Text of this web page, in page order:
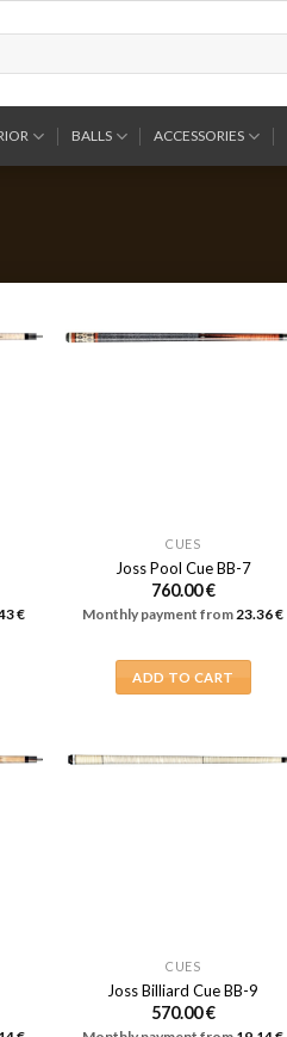
BALLS ACCESSORIES
€
CUES
Joss Pool Cue BB-7
760.00€
Monthly payment from23.36€
ADD TO CART
CUES
Joss Billiard Cue BB-9
570.00€